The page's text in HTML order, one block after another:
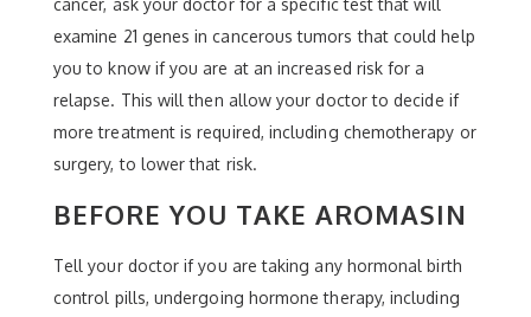
examine 21 genes in cancerous tumors that could help
you to know if you are at an increased risk for a
relapse. This will then allow your doctor to decide if
more treatment is required, including chemotherapy or
surgery, to lower that risk.
BEFORE YOU TAKE AROMASIN
Tell your doctor if you are taking any hormonal birth
control pills, undergoing hormone therapy, including